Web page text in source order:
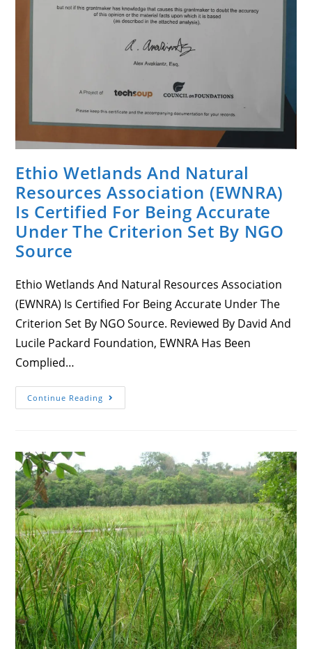
Ethio Wetlands And Natural
Resources Association (EWNRA)
Is Certified For Being Accurate
Under The Criterion Set By NGO
Source
Ethio Wetlands And Natural Resources Association
(EWNRA) Is Certified For Being Accurate Under The
Criterion Set By NGO Source. Reviewed By David And
Lucile Packard Foundation, EWNRA Has Been
Complied…
Continue Reading Ethio
Wetlands
(EWNRA)
Is
Certified
For
Being
Accurate
Under
The
Criterion
Set
By
NGO
Source